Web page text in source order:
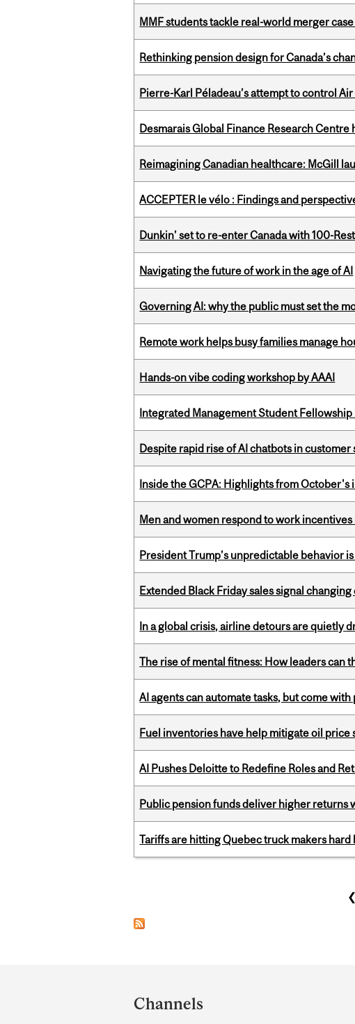
MMF students tackle real-world merger
Rethinking pension design for Canada’s
Pierre-Karl Péladeau’s attempt to control
Desmarais Global Finance Research
Reimagining Canadian healthcare: McGill
ACCEPTER le vélo : Findings and
Dunkin’ set to re-enter Canada with 100-
Navigating the future of work in the age of AI
Governing AI: why the public must set the
Remote work helps busy families manage
Hands-on vibe coding workshop by AAAI
Integrated Management Student
Despite rapid rise of AI chatbots in
Inside the GCPA: Highlights from October's
Men and women respond to work
President Trump’s unpredictable behavior
Extended Black Friday sales signal
In a global crisis, airline detours are quietly
The rise of mental fitness: How leaders can
AI agents can automate tasks, but come
Fuel inventories have help mitigate oil price
AI Pushes Deloitte to Redefine Roles and
Public pension funds deliver higher returns
Tariffs are hitting Quebec truck makers hard
and
Channels